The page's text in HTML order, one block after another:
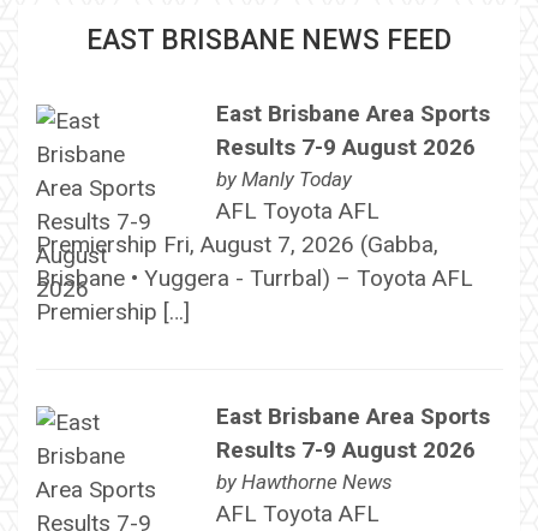
EAST BRISBANE NEWS FEED
East Brisbane Area Sports
Results 7-9 August 2026
by Manly Today
AFL Toyota AFL
Premiership Fri, August 7, 2026 (Gabba,
Brisbane • Yuggera - Turrbal) – Toyota AFL
Premiership […]
East Brisbane Area Sports
Results 7-9 August 2026
by Hawthorne News
AFL Toyota AFL